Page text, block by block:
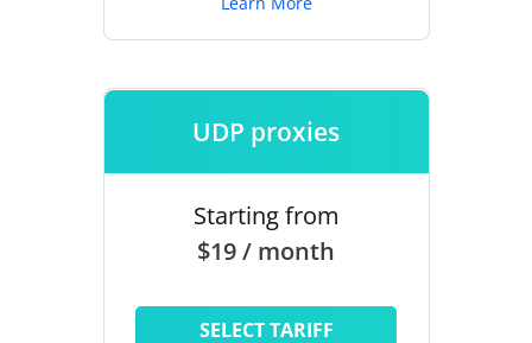
UDP proxies
Starting from
$19 / month
SELECT TARIFF